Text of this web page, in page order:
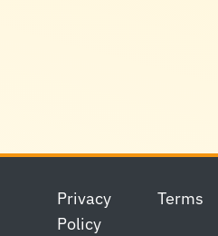
Privacy
Policy
Terms